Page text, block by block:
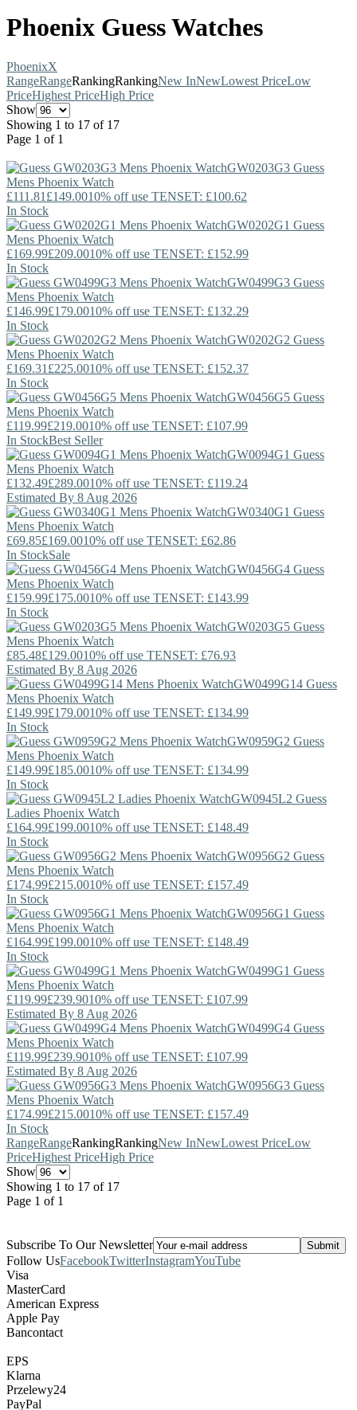
Phoenix Guess Watches
PhoenixX
RangeRangeRankingRankingNew InNewLowest PriceLow
PriceHighest PriceHigh Price
Show
Showing 1 to 17 of 17
Page 1 of 1
GW0203G3 Guess
Mens Phoenix Watch
£111.81 £149.0010% off use TENSET: £100.62
In Stock
GW0202G1 Guess
Mens Phoenix Watch
£169.99£209.0010% off use TENSET: £152.99
In Stock
GW0499G3 Guess
Mens Phoenix Watch
£146.99£179.0010% off use TENSET: £132.29
In Stock
GW0202G2 Guess
Mens Phoenix Watch
£169.31 £225.0010% off use TENSET: £152.37
In Stock
GW0456G5 Guess
Mens Phoenix Watch
£119.99£219.0010% off use TENSET: £107.99
In StockBest Seller
GW0094G1 Guess
Mens Phoenix Watch
£132.49£289.0010% off use TENSET: £119.24
Estimated By 8 Aug 2026
GW0340G1 Guess
Mens Phoenix Watch
£69.85£169.0010% off use TENSET: £62.86
In StockSale
GW0456G4 Guess
Mens Phoenix Watch
£159.99£175.0010% off use TENSET: £143.99
In Stock
GW0203G5 Guess
Mens Phoenix Watch
£85.48£129.0010% off use TENSET: £76.93
Estimated By 8 Aug 2026
GW0499G14 Guess
Mens Phoenix Watch
£149.99£179.0010% off use TENSET: £134.99
In Stock
GW0959G2 Guess
Mens Phoenix Watch
£149.99£185.0010% off use TENSET: £134.99
In Stock
GW0945L2 Guess
Ladies Phoenix Watch
£164.99£199.0010% off use TENSET: £148.49
In Stock
GW0956G2 Guess
Mens Phoenix Watch
£174.99£215.0010% off use TENSET: £157.49
In Stock
GW0956G1 Guess
Mens Phoenix Watch
£164.99£199.0010% off use TENSET: £148.49
In Stock
GW0499G1 Guess
Mens Phoenix Watch
£119.99£239.9010% off use TENSET: £107.99
Estimated By 8 Aug 2026
GW0499G4 Guess
Mens Phoenix Watch
£119.99£239.9010% off use TENSET: £107.99
Estimated By 8 Aug 2026
GW0956G3 Guess
Mens Phoenix Watch
£174.99£215.0010% off use TENSET: £157.49
In Stock
RangeRangeRankingRankingNew InNewLowest PriceLow
PriceHighest PriceHigh Price
Show
Showing 1 to 17 of 17
Page 1 of 1
Subscribe To Our Newsletter
Follow UsFacebookTwitterInstagramYouTube
Visa
MasterCard
American Express
Apple Pay
Bancontact
EPS
Klarna
Przelewy24
PayPal